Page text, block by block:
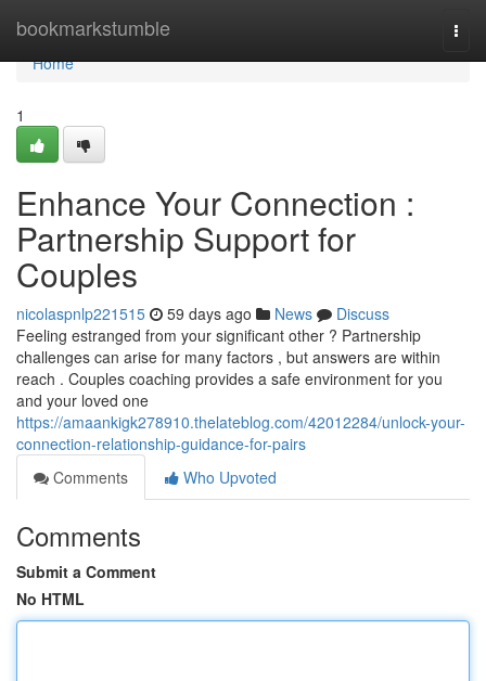
bookmarkstumble
Home
Home
1
Enhance Your Connection :
Partnership Support for
Couples
nicolaspnlp221515 59 days ago News
Discuss
Feeling estranged from your significant other ? Partnership
challenges can arise for many factors , but answers are within
reach . Couples coaching provides a safe environment for you
and your loved one
https://amaankigk278910.thelateblog.com/42012284/unlock-your-
connection-relationship-guidance-for-pairs
Comments
Who Upvoted
Comments
Submit a Comment
No HTML